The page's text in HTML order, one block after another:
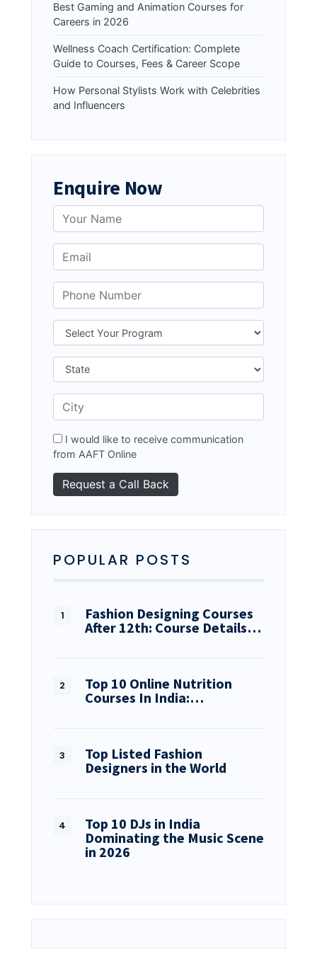
Best Gaming and Animation Courses for
Careers in 2026
Wellness Coach Certification: Complete
Guide to Courses, Fees & Career Scope
How Personal Stylists Work with Celebrities
and Influencers
Enquire Now
I would like to receive communication
from AAFT Online
POPULAR POSTS
Fashion Designing Courses
After 12th: Course Details…
Top 10 Online Nutrition
Courses In India:…
Top Listed Fashion
Designers in the World
Top 10 DJs in India
Dominating the Music Scene
in 2026